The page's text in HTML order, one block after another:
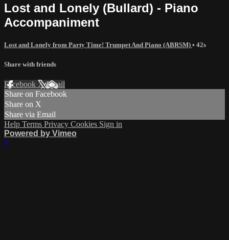
Lost and Lonely (Bullard) - Piano
Accompaniment
Lost and Lonely from Party Time! Trumpet And Piano (ABRSM) • 42s
Share with friends
Facebook XEmail
Share on Facebook
Share on X
Share via Email
Help Terms Privacy Cookies Sign in
Powered by Vimeo
×